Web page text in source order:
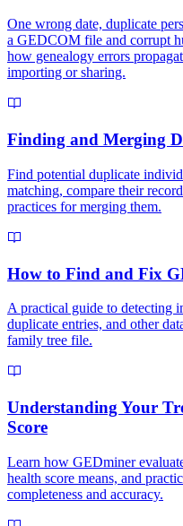
One wrong date, duplicate
a GEDCOM file and corrupt
how genealogy errors
importing or sharing.
Finding and Merging
Find potential duplicate
matching, compare their
practices for merging them.
How to Find and Fix
A practical guide to detecting
duplicate entries, and other
family tree file.
Understanding Your
Score
Learn how GEDminer
health score means, and
completeness and accuracy.